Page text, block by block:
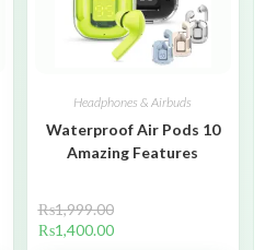
Headphones & Airbuds
Waterproof Air Pods 10
Amazing Features
₨1,999.00
₨1,400.00